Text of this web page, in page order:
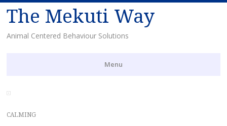
The Mekuti Way
Animal Centered Behaviour Solutions
Menu
Skip
content
CALMING